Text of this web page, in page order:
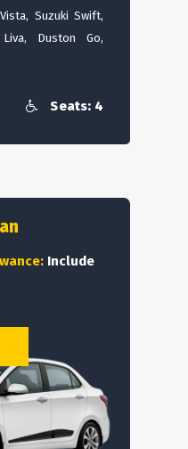
Suzuki Swift,
Duston Go,
Seats: 4
Include